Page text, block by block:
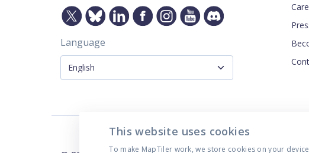
Language
This website uses cookies
To make MapTiler work, we store cookies on your